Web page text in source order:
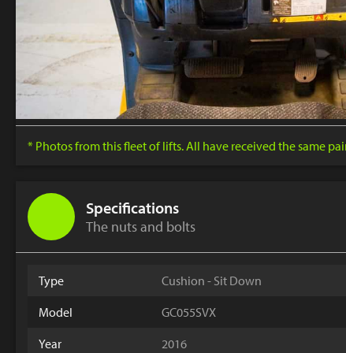
* Photos from this fleet of lifts. All have received the same
Specifications
The nuts and bolts
Type
Cushion - Sit Down
Model
GC055SVX
Year
2016